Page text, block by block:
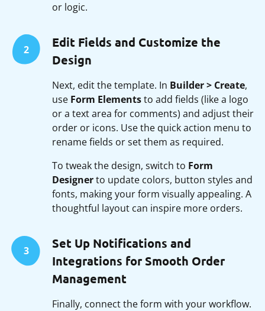
or logic.
2
Edit Fields and Customize the
Design
Next, edit the template. In Builder > Create,
use Form Elementsto add fields (like a logo
or a text area for comments) and adjust their
order or icons. Use the quick action menu to
rename fields or set them as required.
To tweak the design, switch to Form
Designerto update colors, button styles and
fonts, making your form visually appealing. A
thoughtful layout can inspire more orders.
3
Set Up Notifications and
Integrations for Smooth Order
Management
Finally, connect the form with your workflow.